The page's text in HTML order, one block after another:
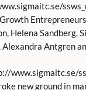
Helena Sandberg,
Antgren
www.sigmaitc.se/
new ground in